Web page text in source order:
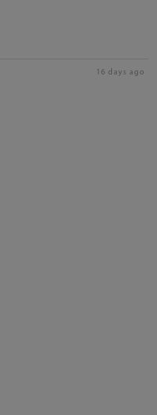
16 days ago